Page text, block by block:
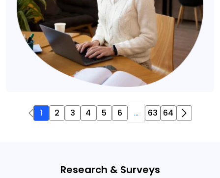
1 2 3 4 5 6 ... 63 64
Research & Surveys